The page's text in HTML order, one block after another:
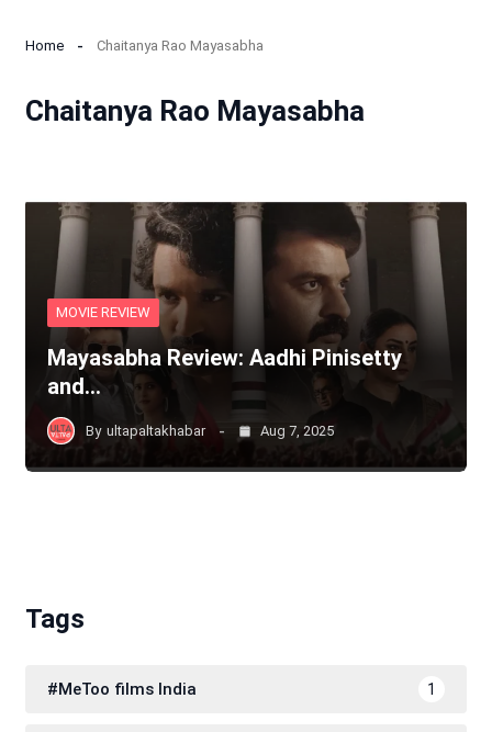
Home Chaitanya Rao Mayasabha
Chaitanya Rao Mayasabha
MOVIE REVIEW
Mayasabha Review: Aadhi Pinisetty
and…
By ultapaltakhabar Aug 7, 2025
Tags
#MeToo films India 1